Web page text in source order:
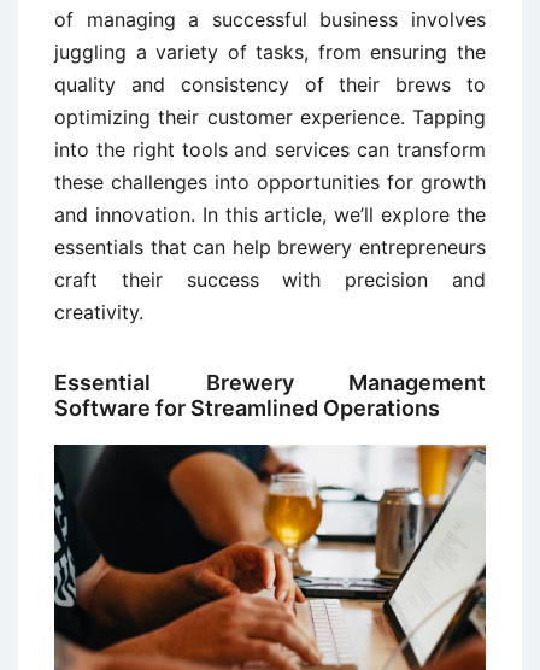
of managing a successful business involves
juggling a variety of tasks, from ensuring the
quality and consistency of their brews to
optimizing their customer experience. Tapping
into the right tools and services can transform
these challenges into opportunities for growth
and innovation. In this article, we’ll explore the
essentials that can help brewery entrepreneurs
craft their success with precision and
creativity.
Essential Brewery Management
Software for Streamlined Operations